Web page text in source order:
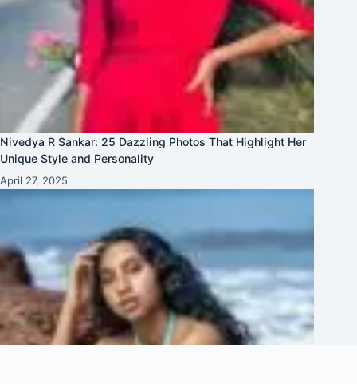
Nivedya R Sankar: 25 Dazzling Photos That Highlight Her
Unique Style and Personality
April 27, 2025